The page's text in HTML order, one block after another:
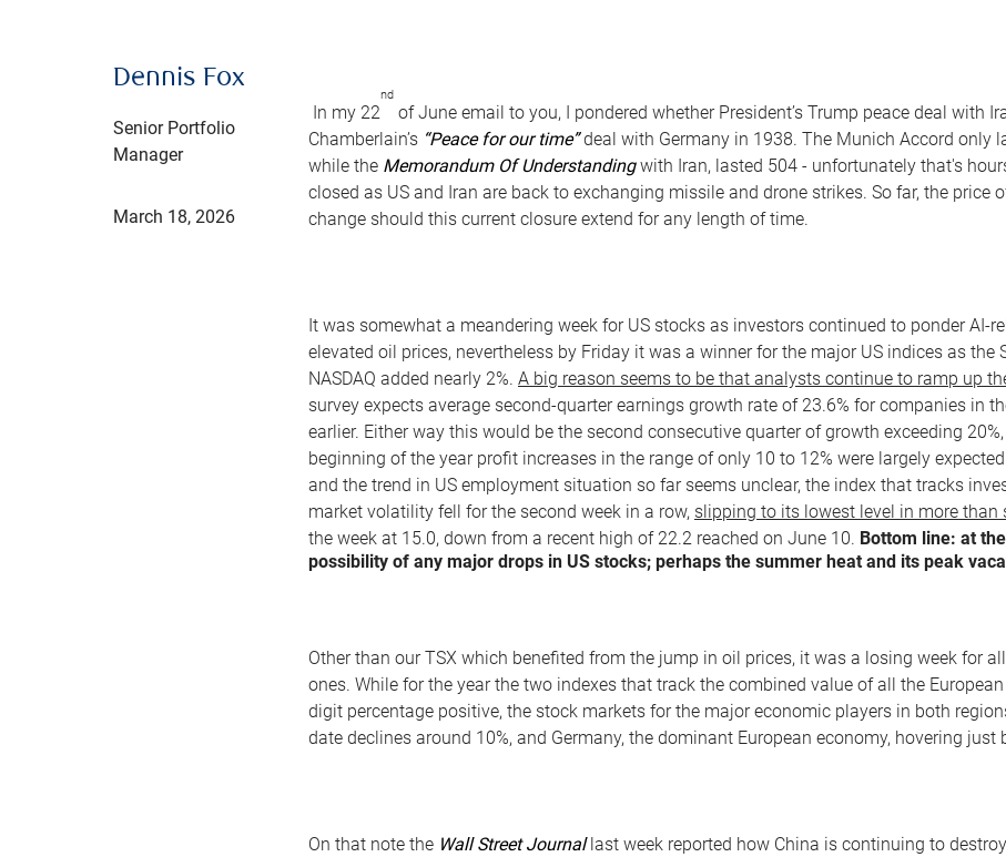
Dennis Fox
Senior Portfolio
Manager
March 18, 2026
In my 22
nd
of June email to you, I pondered whether President’s Trump peace deal with
Chamberlain’s “Peace for our time”deal with Germany in 1938. The Munich Accord only
while the Memorandum Of Understandingwith Iran, lasted 504 - unfortunately that's
closed as US and Iran are back to exchanging missile and drone strikes. So far, the price
change should this current closure extend for any length of time.
It was somewhat a meandering week for US stocks as investors continued to ponder AI-
elevated oil prices, nevertheless by Friday it was a winner for the major US indices as the
NASDAQ added nearly 2%.A big reason seems to be that analysts continue to ramp up
survey expects average second-quarter earnings growth rate of 23.6% for companies in
earlier. Either way this would be the second consecutive quarter of growth exceeding
beginning of the year profit increases in the range of only 10 to 12% were largely
and the trend in US employment situation so far seems unclear, the index that tracks
market volatility fell for the second week in a row, slipping to its lowest level in more than
the week at 15.0, down from a recent high of 22.2 reached on June 10. Bottom line: at
possibility of any major drops in US stocks; perhaps the summer heat and its peak
Other than our TSX which benefited from the jump in oil prices, it was a losing week for
ones. While for the year the two indexes that track the combined value of all the
digit percentage positive, the stock markets for the major economic players in both
date declines around 10%, and Germany, the dominant European economy, hovering just
On that note the Wall Street Journallast week reported how China is continuing to